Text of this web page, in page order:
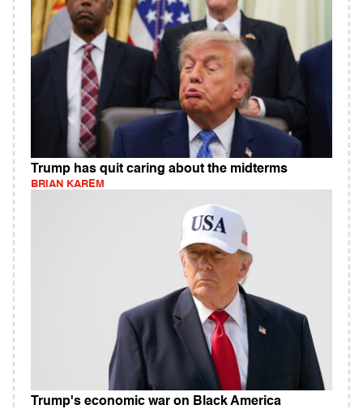
Trump has quit caring about the midterms
BRIAN KAREM
Trump's economic war on Black America